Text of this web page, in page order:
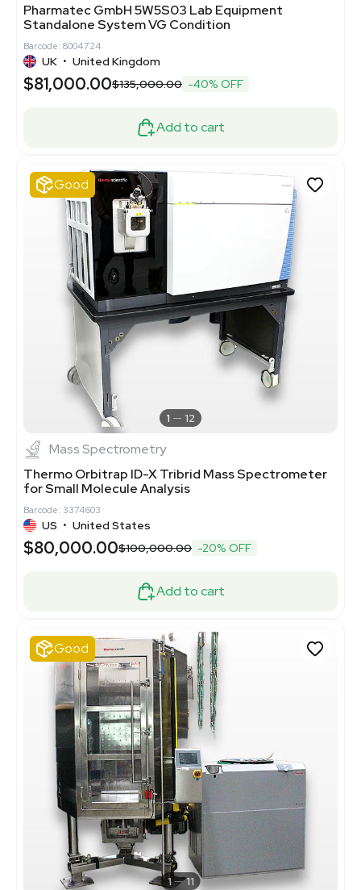
Pharmatec GmbH 5W5S03 Lab Equipment
Standalone System VG Condition
Barcode: 8004724
UK • United Kingdom
$81,000.00$135,000.00 -40% OFF
Add to cart
Good
1 12
Mass Spectrometry
Thermo Orbitrap ID-X Tribrid Mass Spectrometer
for Small Molecule Analysis
Barcode: 3374603
US • United States
$80,000.00$100,000.00 -20% OFF
Add to cart
Good
1 11